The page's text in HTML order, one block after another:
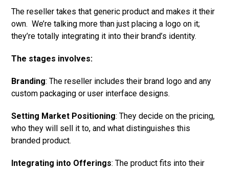
The reseller takes that generic product and makes it their
own. We’re talking more than just placing a logo on it;
they’re totally integrating it into their brand’s identity.
The stages involves:
Branding: The reseller includes their brand logo and any
custom packaging or user interface designs.
Setting Market Positioning: They decide on the pricing,
who they will sell it to, and what distinguishes this
branded product.
Integrating into Offerings: The product fits into their